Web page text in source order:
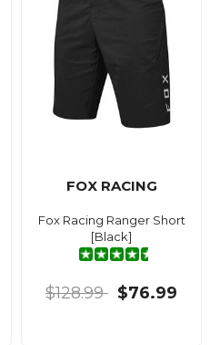
FOX RACING
Fox Racing Ranger Short
[Black]
$128.99 $76.99